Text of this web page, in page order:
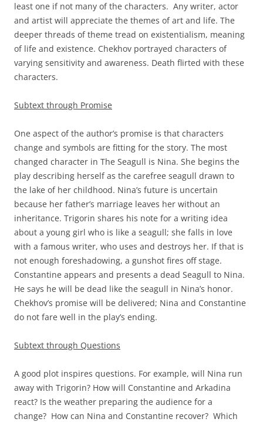
least one if not many of the characters. Any writer, actor
and artist will appreciate the themes of art and life. The
deeper threads of theme tread on existentialism, meaning
of life and existence. Chekhov portrayed characters of
varying sensitivity and awareness. Death flirted with these
characters.
Subtext through Promise
One aspect of the author’s promise is that characters
change and symbols are fitting for the story. The most
changed character in The Seagull is Nina. She begins the
play describing herself as the carefree seagull drawn to
the lake of her childhood. Nina’s future is uncertain
because her father’s marriage leaves her without an
inheritance. Trigorin shares his note for a writing idea
about a young girl who is like a seagull; she falls in love
with a famous writer, who uses and destroys her. If that is
not enough foreshadowing, a gunshot fires off stage.
Constantine appears and presents a dead Seagull to Nina.
He says he will be dead like the seagull in Nina’s honor.
Chekhov’s promise will be delivered; Nina and Constantine
do not fare well in the play’s ending.
Subtext through Questions
A good plot inspires questions. For example, will Nina run
away with Trigorin? How will Constantine and Arkadina
react? Is the weather preparing the audience for a
change? How can Nina and Constantine recover? Which